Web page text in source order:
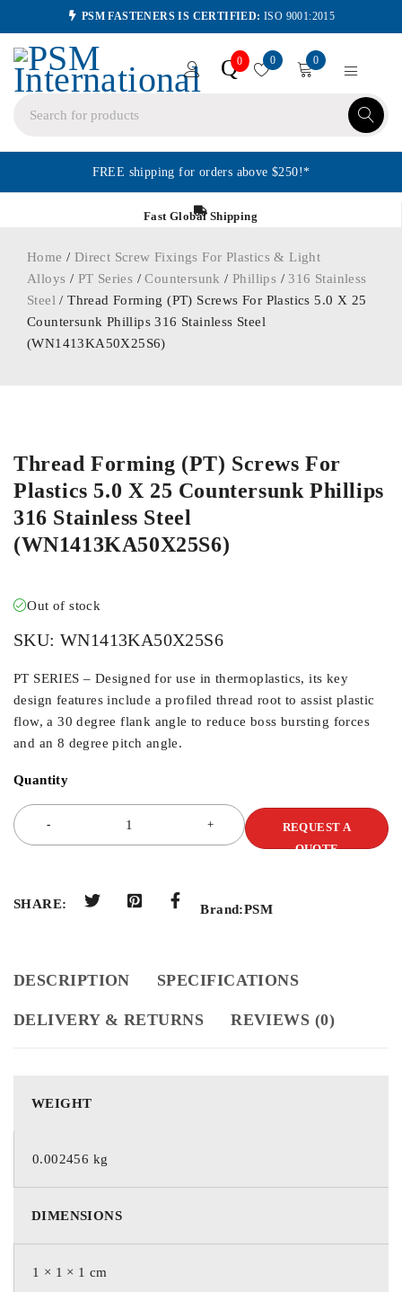
PSM FASTENERS IS CERTIFIED: ISO 9001:2015
Q0 0 0
FREE shipping for orders above $250!*
Fast Global Shipping
Home / Direct Screw Fixings For Plastics & Light
Alloys / PT Series /Countersunk /Phillips /316 Stainless
Steel / Thread Forming (PT) Screws For Plastics 5.0 X 25
Countersunk Phillips 316 Stainless Steel
(WN1413KA50X25S6)
Thread Forming (PT) Screws For
Plastics 5.0 X 25 Countersunk Phillips
316 Stainless Steel
(WN1413KA50X25S6)
Out of stock
SKU: WN1413KA50X25S6
PT SERIES – Designed for use in thermoplastics, its key
design features include a profiled thread root to assist plastic
flow, a 30 degree flank angle to reduce boss bursting forces
and an 8 degree pitch angle.
Quantity
REQUEST A
QUOTE
SHARE: Brand:PSM
DESCRIPTION SPECIFICATIONS
DELIVERY & RETURNS REVIEWS (0)
WEIGHT
0.002456 kg
DIMENSIONS
1 × 1 × 1 cm